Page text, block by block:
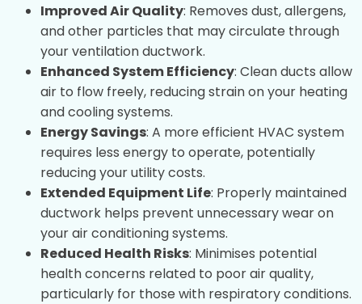
Improved Air Quality: Removes dust, allergens,
and other particles that may circulate through
your ventilation ductwork.
Enhanced System Efficiency: Clean ducts allow
air to flow freely, reducing strain on your heating
and cooling systems.
Energy Savings: A more efficient HVAC system
requires less energy to operate, potentially
reducing your utility costs.
Extended Equipment Life: Properly maintained
ductwork helps prevent unnecessary wear on
your air conditioning systems.
Reduced Health Risks: Minimises potential
health concerns related to poor air quality,
particularly for those with respiratory conditions.